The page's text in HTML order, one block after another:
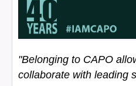
"Belonging to CAPO
collaborate with leading